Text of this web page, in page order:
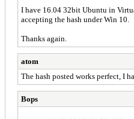
I have 16.04 32bit Ubuntu in
accepting the hash under Win 10.
Thanks again.
atom
The hash posted works perfect, I
Bops